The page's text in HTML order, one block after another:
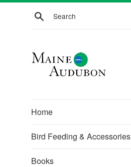
Skip
Search
Home
Bird Feeding & Accessories
Books